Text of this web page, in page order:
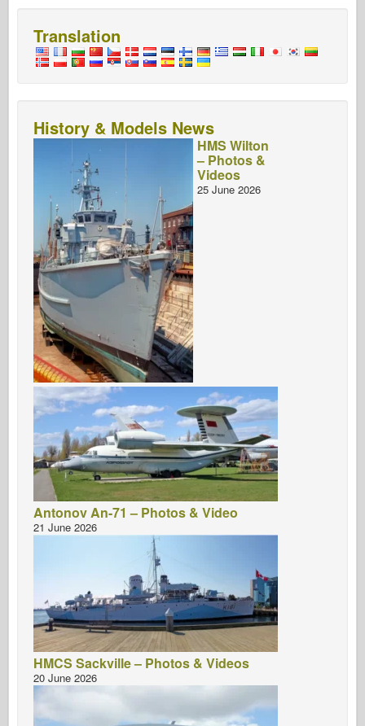
Translation
History & Models News
HMS Wilton
– Photos &
Videos
25 June 2026
Antonov An-71 – Photos & Video
21 June 2026
HMCS Sackville – Photos & Videos
20 June 2026